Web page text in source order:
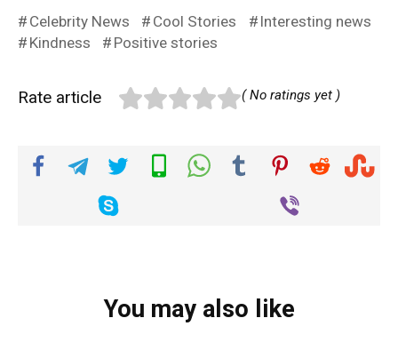
Celebrity News Cool Stories
Interesting news
Kindness
Positive stories
Rate article ( No ratings yet )
You may also like